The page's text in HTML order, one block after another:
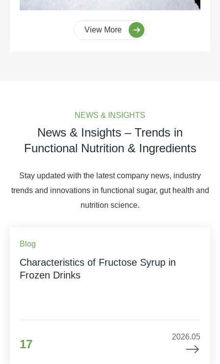
View More
NEWS & INSIGHTS
News & Insights – Trends in
Functional Nutrition & Ingredients
Stay updated with the latest company news, industry
trends and innovations in functional sugar, gut health and
nutrition science.
Blog
Characteristics of Fructose Syrup in
Frozen Drinks
17
2026.05